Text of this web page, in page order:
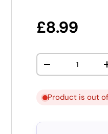
Regular
£8.99
Qty
DECREASE
Product is out